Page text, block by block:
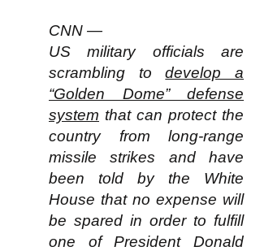
CNN —
US military officials are
scrambling todevelop a
“Golden Dome” defense
system that can protect the
country from long-range
missile strikes and have
been told by the White
House that no expense will
be spared in order to fulfill
one of President Donald